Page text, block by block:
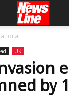
UK
by